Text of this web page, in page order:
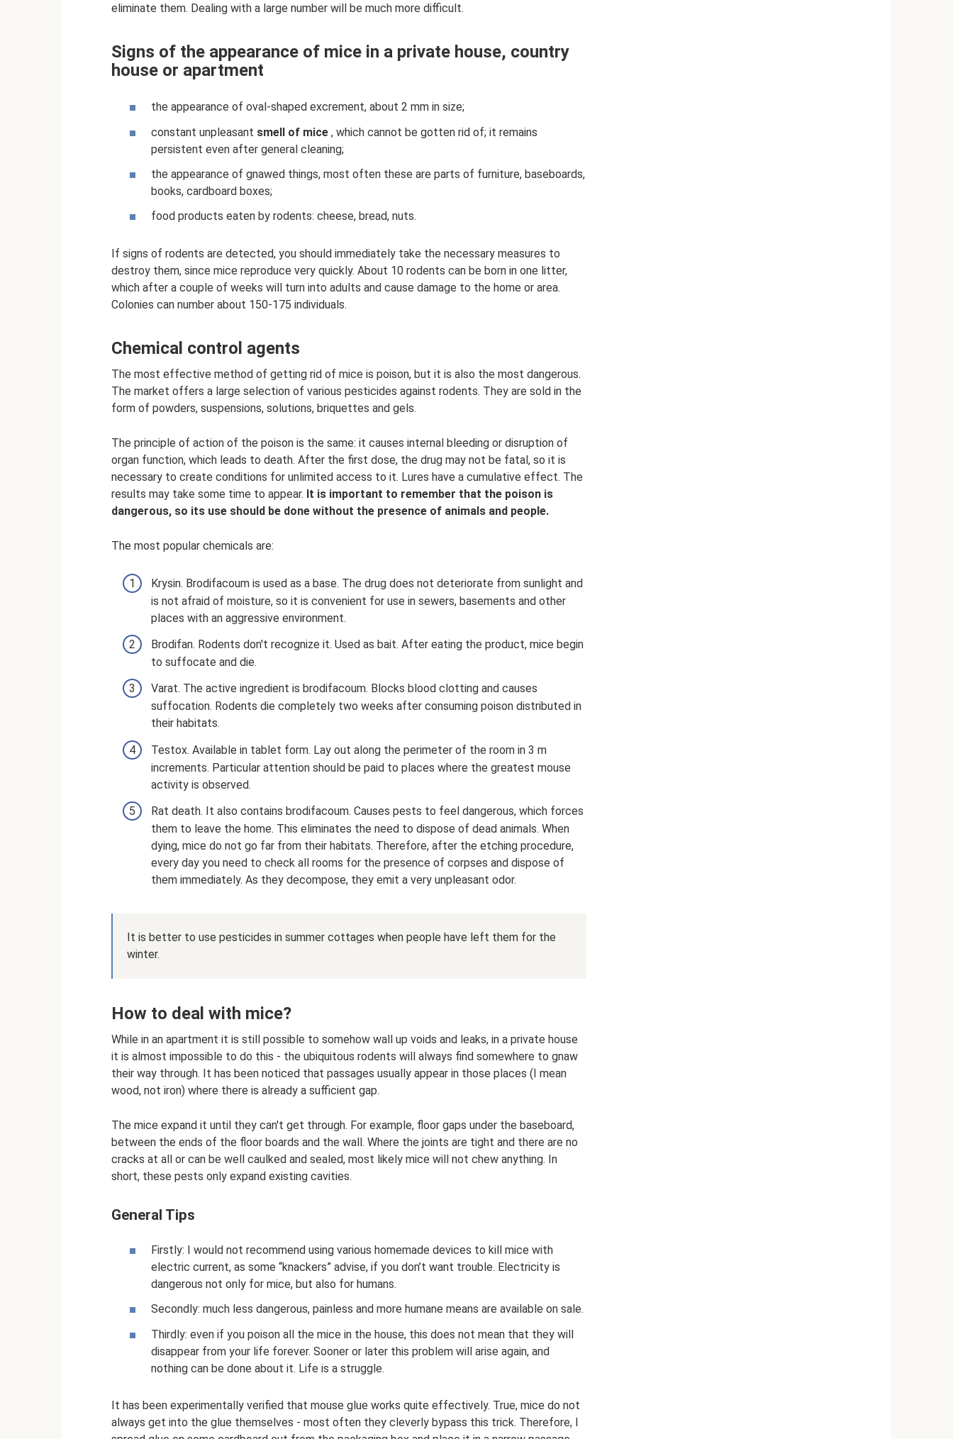
eliminate them. Dealing with a large number will be much more difficult.
Signs of the appearance of mice in a private house, country
house or apartment
the appearance of oval-shaped excrement, about 2 mm in size;
constant unpleasant smell of mice , which cannot be gotten rid of; it remains
persistent even after general cleaning;
the appearance of gnawed things, most often these are parts of furniture, baseboards,
books, cardboard boxes;
food products eaten by rodents: cheese, bread, nuts.
If signs of rodents are detected, you should immediately take the necessary measures to
destroy them, since mice reproduce very quickly. About 10 rodents can be born in one litter,
which after a couple of weeks will turn into adults and cause damage to the home or area.
Colonies can number about 150-175 individuals.
Chemical control agents
The most effective method of getting rid of mice is poison, but it is also the most dangerous.
The market offers a large selection of various pesticides against rodents. They are sold in the
form of powders, suspensions, solutions, briquettes and gels.
The principle of action of the poison is the same: it causes internal bleeding or disruption of
organ function, which leads to death. After the first dose, the drug may not be fatal, so it is
necessary to create conditions for unlimited access to it. Lures have a cumulative effect. The
results may take some time to appear. It is important to remember that the poison is
dangerous, so its use should be done without the presence of animals and people.
The most popular chemicals are:
Krysin. Brodifacoum is used as a base. The drug does not deteriorate from sunlight and
is not afraid of moisture, so it is convenient for use in sewers, basements and other
places with an aggressive environment.
Brodifan. Rodents don't recognize it. Used as bait. After eating the product, mice begin
to suffocate and die.
Varat. The active ingredient is brodifacoum. Blocks blood clotting and causes
suffocation. Rodents die completely two weeks after consuming poison distributed in
their habitats.
Testox. Available in tablet form. Lay out along the perimeter of the room in 3 m
increments. Particular attention should be paid to places where the greatest mouse
activity is observed.
Rat death. It also contains brodifacoum. Causes pests to feel dangerous, which forces
them to leave the home. This eliminates the need to dispose of dead animals. When
dying, mice do not go far from their habitats. Therefore, after the etching procedure,
every day you need to check all rooms for the presence of corpses and dispose of
them immediately. As they decompose, they emit a very unpleasant odor.
It is better to use pesticides in summer cottages when people have left them for the
winter.
How to deal with mice?
While in an apartment it is still possible to somehow wall up voids and leaks, in a private house
it is almost impossible to do this - the ubiquitous rodents will always find somewhere to gnaw
their way through. It has been noticed that passages usually appear in those places (I mean
wood, not iron) where there is already a sufficient gap.
The mice expand it until they can't get through. For example, floor gaps under the baseboard,
between the ends of the floor boards and the wall. Where the joints are tight and there are no
cracks at all or can be well caulked and sealed, most likely mice will not chew anything. In
short, these pests only expand existing cavities.
General Tips
Firstly: I would not recommend using various homemade devices to kill mice with
electric current, as some “knackers” advise, if you don’t want trouble. Electricity is
dangerous not only for mice, but also for humans.
Secondly: much less dangerous, painless and more humane means are available on sale.
Thirdly: even if you poison all the mice in the house, this does not mean that they will
disappear from your life forever. Sooner or later this problem will arise again, and
nothing can be done about it. Life is a struggle.
It has been experimentally verified that mouse glue works quite effectively. True, mice do not
always get into the glue themselves - most often they cleverly bypass this trick. Therefore, I